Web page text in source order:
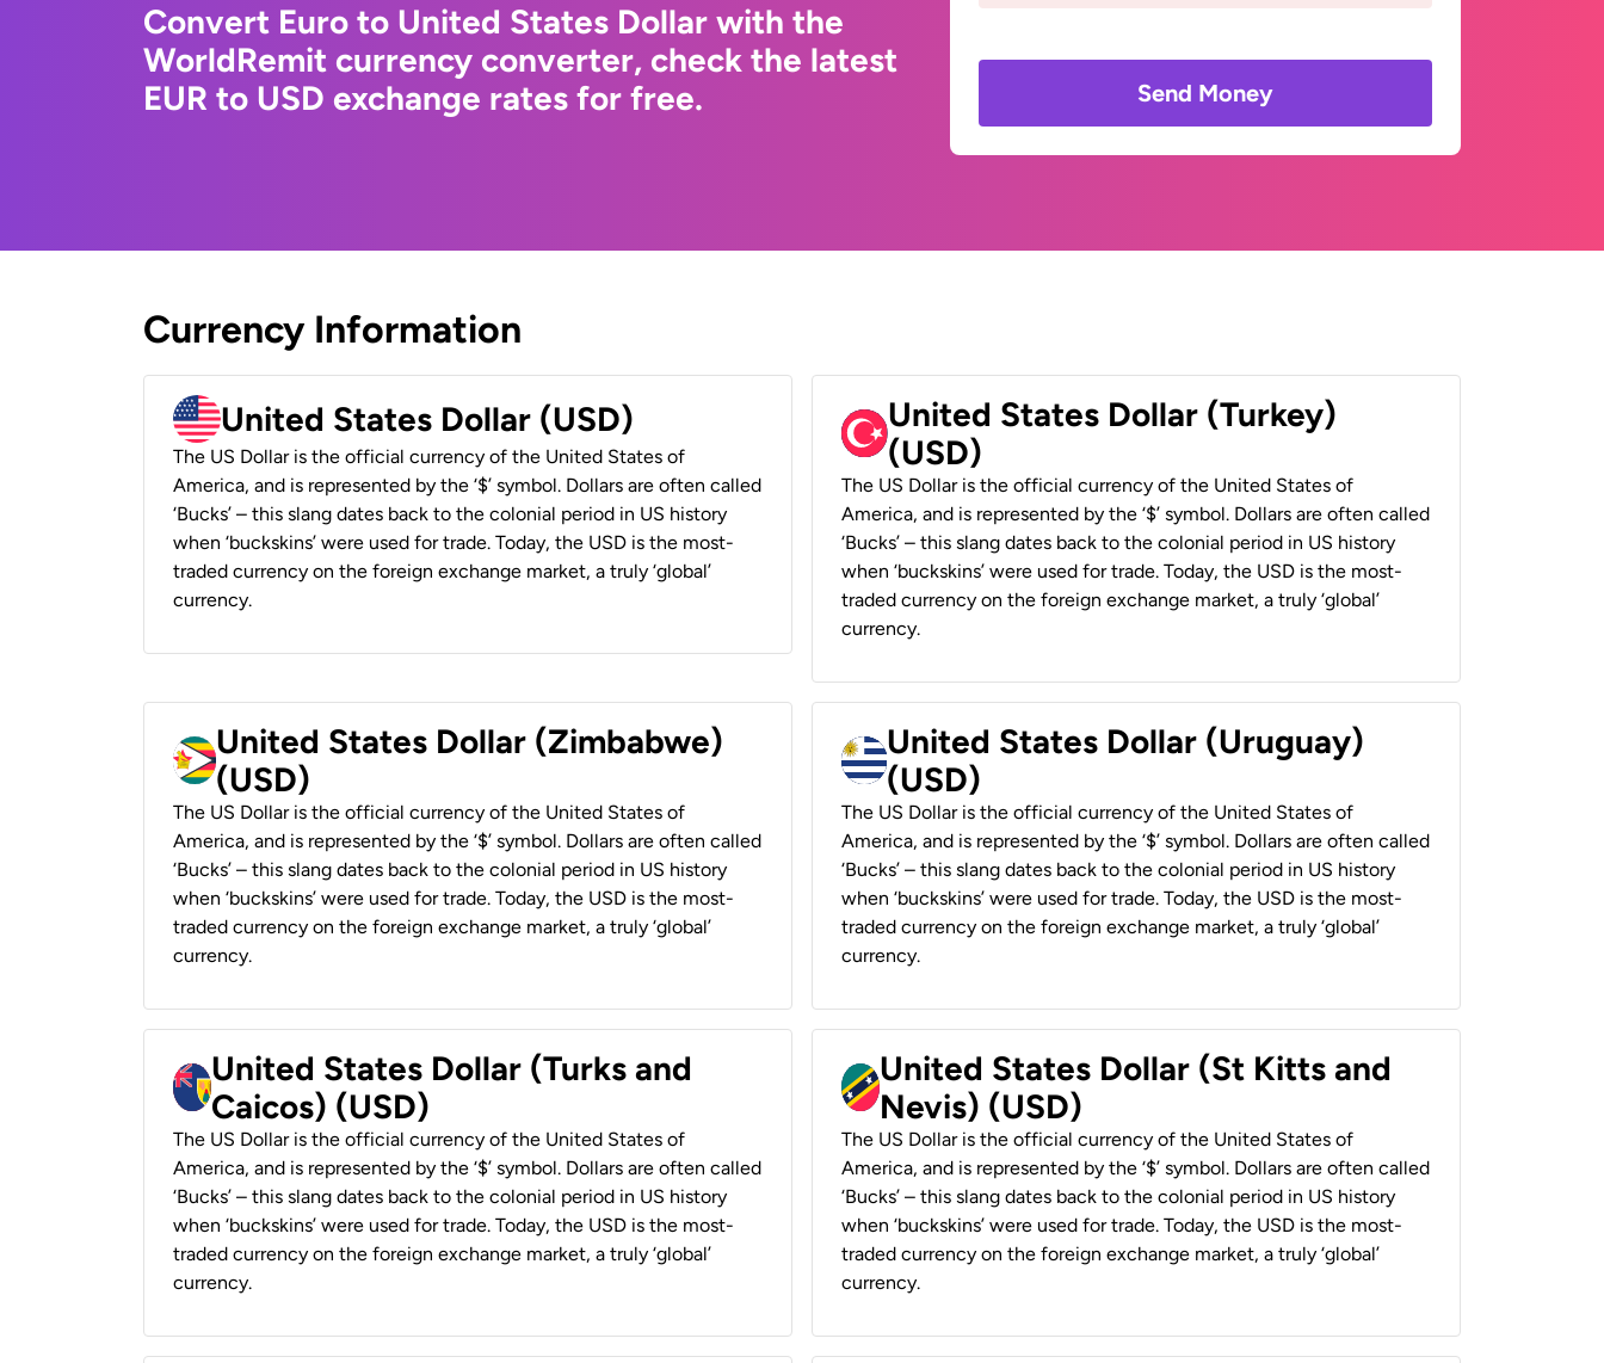
Convert Euro to United States Dollar with the
WorldRemit currency converter, check the latest
EUR to USD exchange rates for free.
Send Money
Currency Information
United States Dollar (USD)
The US Dollar is the official currency of the United States of
America, and is represented by the ‘$’ symbol. Dollars are often called
‘Bucks’ – this slang dates back to the colonial period in US history
when ‘buckskins’ were used for trade. Today, the USD is the most-
traded currency on the foreign exchange market, a truly ‘global’
currency.
United States Dollar (Turkey)
(USD)
The US Dollar is the official currency of the United States of
America, and is represented by the ‘$’ symbol. Dollars are often called
‘Bucks’ – this slang dates back to the colonial period in US history
when ‘buckskins’ were used for trade. Today, the USD is the most-
traded currency on the foreign exchange market, a truly ‘global’
currency.
United States Dollar (Zimbabwe)
(USD)
The US Dollar is the official currency of the United States of
America, and is represented by the ‘$’ symbol. Dollars are often called
‘Bucks’ – this slang dates back to the colonial period in US history
when ‘buckskins’ were used for trade. Today, the USD is the most-
traded currency on the foreign exchange market, a truly ‘global’
currency.
United States Dollar (Uruguay)
(USD)
The US Dollar is the official currency of the United States of
America, and is represented by the ‘$’ symbol. Dollars are often called
‘Bucks’ – this slang dates back to the colonial period in US history
when ‘buckskins’ were used for trade. Today, the USD is the most-
traded currency on the foreign exchange market, a truly ‘global’
currency.
United States Dollar (Turks and
Caicos) (USD)
The US Dollar is the official currency of the United States of
America, and is represented by the ‘$’ symbol. Dollars are often called
‘Bucks’ – this slang dates back to the colonial period in US history
when ‘buckskins’ were used for trade. Today, the USD is the most-
traded currency on the foreign exchange market, a truly ‘global’
currency.
United States Dollar (St Kitts and
Nevis) (USD)
The US Dollar is the official currency of the United States of
America, and is represented by the ‘$’ symbol. Dollars are often called
‘Bucks’ – this slang dates back to the colonial period in US history
when ‘buckskins’ were used for trade. Today, the USD is the most-
traded currency on the foreign exchange market, a truly ‘global’
currency.